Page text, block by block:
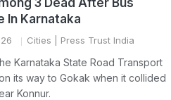
3 Dead After Bus
In Karnataka
Cities | Press Trust India
Karnataka State Road Transport
its way to Gokak when it collided
Konnur.